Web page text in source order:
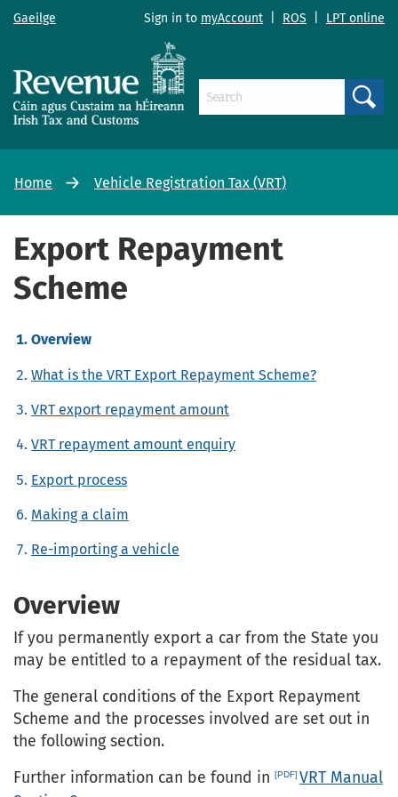
Gaeilge Sign in to myAccount ROS LPT online
Home Vehicle Registration Tax (VRT)
Export Repayment
Scheme
Overview
What is the VRT Export Repayment Scheme?
VRT export repayment amount
VRT repayment amount enquiry
Export process
Making a claim
Re-importing a vehicle
Overview
If you permanently export a car from the State you
may be entitled to a repayment of the residual tax.
The general conditions of the Export Repayment
Scheme and the processes involved are set out in
the following section.
Further information can be found in
VRT Manual